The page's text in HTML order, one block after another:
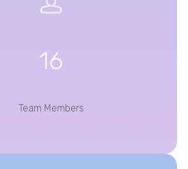
16
Team Members